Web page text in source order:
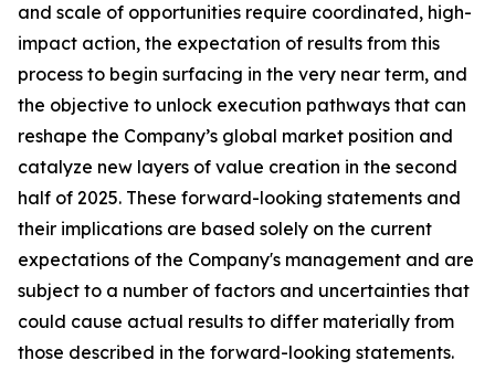
and scale of opportunities require coordinated, high-
impact action, the expectation of results from this
process to begin surfacing in the very near term, and
the objective to unlock execution pathways that can
reshape the Company’s global market position and
catalyze new layers of value creation in the second
half of 2025. These forward-looking statements and
their implications are based solely on the current
expectations of the Company's management and are
subject to a number of factors and uncertainties that
could cause actual results to differ materially from
those described in the forward-looking statements.